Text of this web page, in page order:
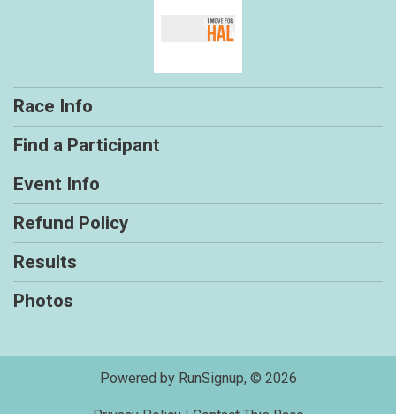
Race Info
Find a Participant
Event Info
Refund Policy
Results
Photos
Powered by RunSignup, © 2026